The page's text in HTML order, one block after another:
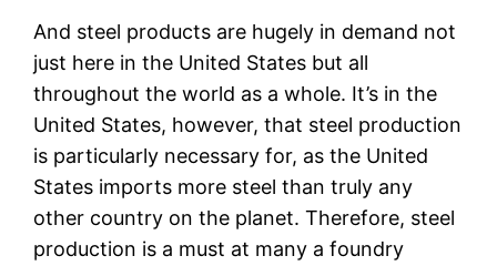
And steel products are hugely in demand not
just here in the United States but all
throughout the world as a whole. It’s in the
United States, however, that steel production
is particularly necessary for, as the United
States imports more steel than truly any
other country on the planet. Therefore, steel
production is a must at many a foundry